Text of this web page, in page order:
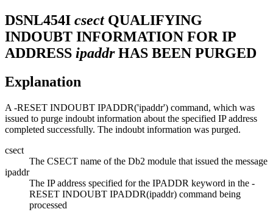
DSNL454I csectQUALIFYING
INDOUBT INFORMATION FOR IP
ADDRESS ipaddrHAS BEEN PURGED
Explanation
A -RESET INDOUBT IPADDR('ipaddr') command, which was
issued to purge indoubt information about the specified IP address
completed successfully. The indoubt information was purged.
csect
The CSECT name of the Db2 module that issued the message
ipaddr
The IP address specified for the IPADDR keyword in the -
RESET INDOUBT IPADDR(ipaddr) command being
processed